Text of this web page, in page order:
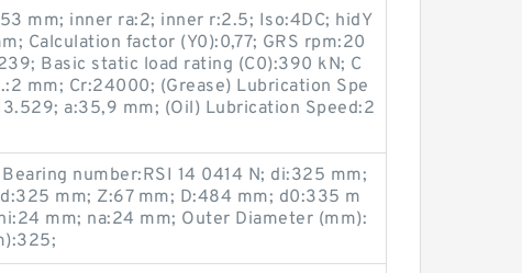
mm; inner ra:2; inner r:2.5; Iso:4DC; hidY
Calculation factor (Y0):0,77; GRS rpm:20
Basic static load rating (C0):390 kN; C
mm; Cr:24000; (Grease) Lubrication Spe
a:35,9 mm; (Oil) Lubrication Speed:2
number:RSI 14 0414 N; di:325 mm;
mm; Z:67 mm; D:484 mm; d0:335 m
mm; na:24 mm; Outer Diameter (mm):